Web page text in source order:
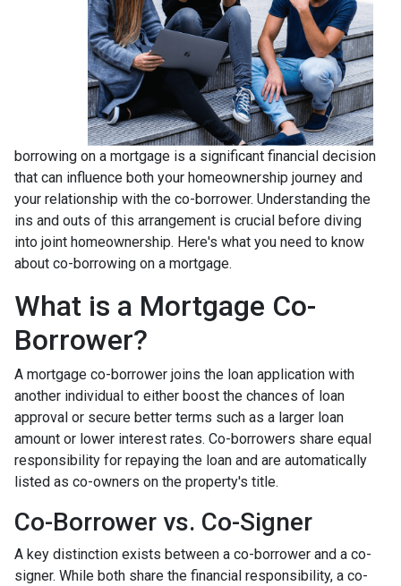
borrowing on a mortgage is a significant financial decision
that can influence both your homeownership journey and
your relationship with the co-borrower. Understanding the
ins and outs of this arrangement is crucial before diving
into joint homeownership. Here's what you need to know
about co-borrowing on a mortgage.
What is a Mortgage Co-
Borrower?
A mortgage co-borrower joins the loan application with
another individual to either boost the chances of loan
approval or secure better terms such as a larger loan
amount or lower interest rates. Co-borrowers share equal
responsibility for repaying the loan and are automatically
listed as co-owners on the property's title.
Co-Borrower vs. Co-Signer
A key distinction exists between a co-borrower and a co-
signer. While both share the financial responsibility, a co-